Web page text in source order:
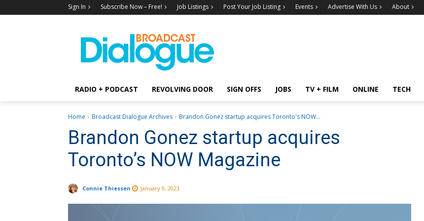
Sign In Subscribe Now – Free! Job Listings Post Your Job Listing Events Advertise With Us About
RADIO + PODCAST REVOLVING DOOR SIGN OFFS JOBS TV + FILM ONLINE TECH
Home Broadcast Dialogue Archives Brandon Gonez startup acquires Toronto's NOW...
Brandon Gonez startup acquires
Toronto’s NOW Magazine
Connie Thiessen January 9, 2023